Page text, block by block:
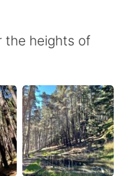
the heights of